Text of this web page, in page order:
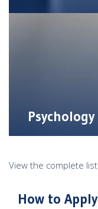
Psychology
View the complete
How to Apply